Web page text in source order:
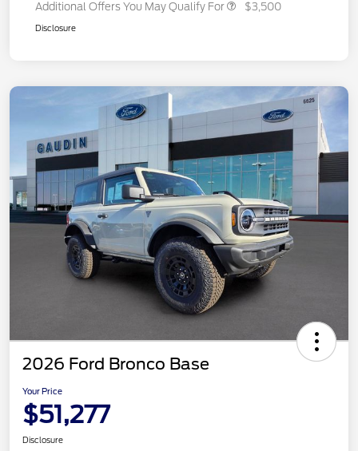
Additional Offers You May Qualify For $3,500
Disclosure
2026 Ford Bronco Base
Your Price
$51,277
Disclosure